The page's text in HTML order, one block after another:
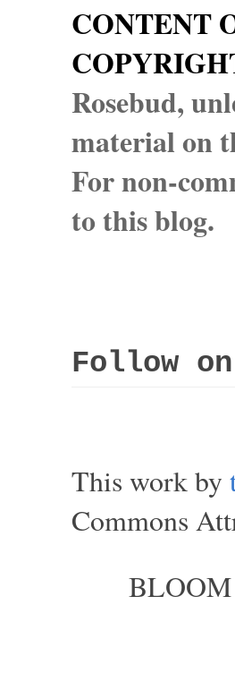
CONTENT
Rosebud,
material on
For non-
to this blog.
Follow on
This work by
Commons
BLOOM